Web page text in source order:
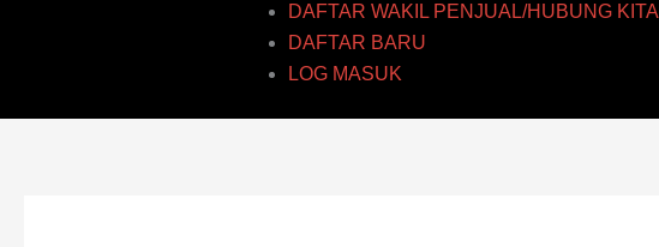
DAFTAR WAKIL PENJUAL/HUBUNG KITA
DAFTAR BARU
LOG MASUK